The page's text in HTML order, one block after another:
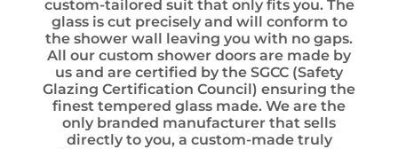
custom-tailored suit that only fits you. The
glass is cut precisely and will conform to
the shower wall leaving you with no gaps.
All our custom shower doors are made by
us and are certified by the SGCC (Safety
Glazing Certification Council) ensuring the
finest tempered glass made. We are the
only branded manufacturer that sells
directly to you, a custom-made truly